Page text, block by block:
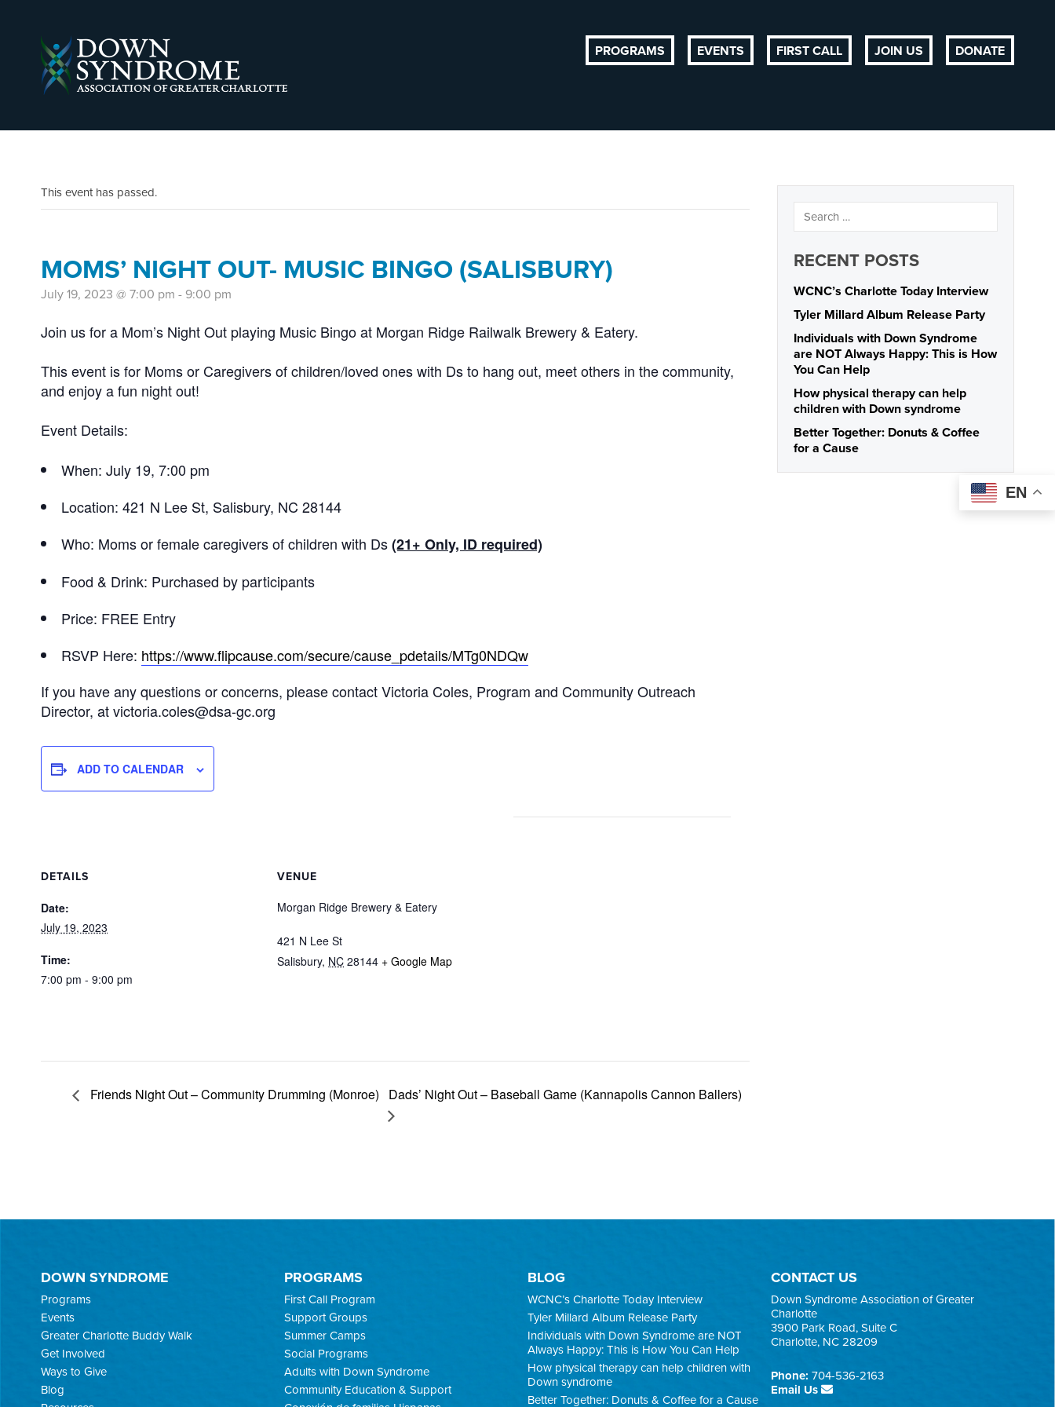
PROGRAMS EVENTS FIRST CALL JOIN US DONATE
This event has passed.
MOMS’ NIGHT OUT- MUSIC BINGO (SALISBURY)
July 19, 2023 @ 7:00 pm - 9:00 pm
Join us for a Mom’s Night Out playing Music Bingo at Morgan Ridge Railwalk Brewery & Eatery.
This event is for Moms or Caregivers of children/loved ones with Ds to hang out, meet others in the community,
and enjoy a fun night out!
Event Details:
When: July 19, 7:00 pm
Location: 421 N Lee St, Salisbury, NC 28144
Who: Moms or female caregivers of children with Ds(21+ Only, ID required)
Food & Drink: Purchased by participants
Price: FREE Entry
RSVP Here: https://www.flipcause.com/secure/cause_pdetails/MTg0NDQw
If you have any questions or concerns, please contact Victoria Coles, Program and Community Outreach
Director, at victoria.coles@dsa-gc.org
ADD TO CALENDAR
DETAILS
Date:
July 19, 2023
Time:
7:00 pm - 9:00 pm
VENUE
Morgan Ridge Brewery & Eatery
421 N Lee St
Salisbury, NC 28144 + Google Map
Friends Night Out – Community Drumming (Monroe) Dads’ Night Out – Baseball Game (Kannapolis Cannon Ballers)
RECENT POSTS
WCNC’s Charlotte Today Interview
Tyler Millard Album Release Party
Individuals with Down Syndrome
are NOT Always Happy: This is How
You Can Help
How physical therapy can help
children with Down syndrome
Better Together: Donuts & Coffee
for a Cause
DOWN SYNDROME
Programs
Events
Greater Charlotte Buddy Walk
Get Involved
Ways to Give
Blog
PROGRAMS
First Call Program
Support Groups
Summer Camps
Social Programs
Adults with Down Syndrome
Community Education & Support
BLOG
WCNC’s Charlotte Today Interview
Tyler Millard Album Release Party
Individuals with Down Syndrome are NOT
Always Happy: This is How You Can Help
How physical therapy can help children with
Down syndrome
Better Together: Donuts & Coffee for a Cause
CONTACT US
Down Syndrome Association of Greater
Charlotte
3900 Park Road, Suite C
Charlotte, NC 28209
Phone: 704-536-2163
Email Us
EN